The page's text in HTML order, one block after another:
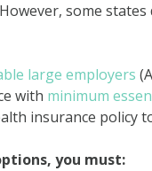
some
large employers
with minimum
insurance policy
you must: